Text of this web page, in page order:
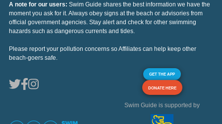
A note for our users: Swim Guide shares the best information we have the
moment you ask for it. Always obey signs at the beach or advisories from
official government agencies. Stay alert and check for other swimming
hazards such as dangerous currents and tides.
Please report your pollution concerns so Affiliates can help keep other
beach-goers safe.
GET THE APP
DONATE HERE
Swim Guide is supported by